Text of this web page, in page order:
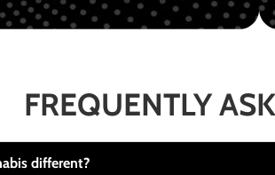
FREQUENTLY
different?